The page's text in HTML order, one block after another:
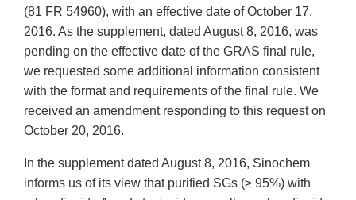
(81 FR 54960), with an effective date of October 17,
2016. As the supplement, dated August 8, 2016, was
pending on the effective date of the GRAS final rule,
we requested some additional information consistent
with the format and requirements of the final rule. We
received an amendment responding to this request on
October 20, 2016.
In the supplement dated August 8, 2016, Sinochem
informs us of its view that purified SGs (≥ 95%) with